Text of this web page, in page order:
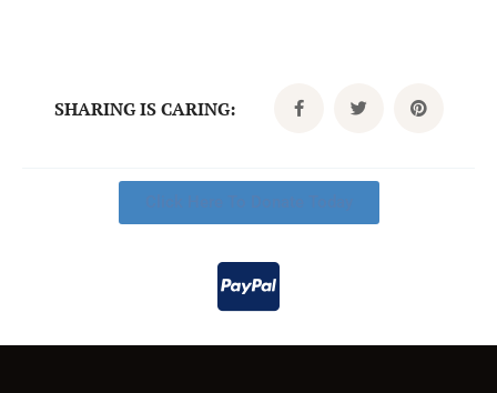
SHARING IS CARING: